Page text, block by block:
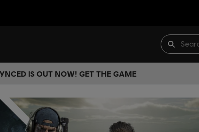
IS OUT NOW! GET THE GAME